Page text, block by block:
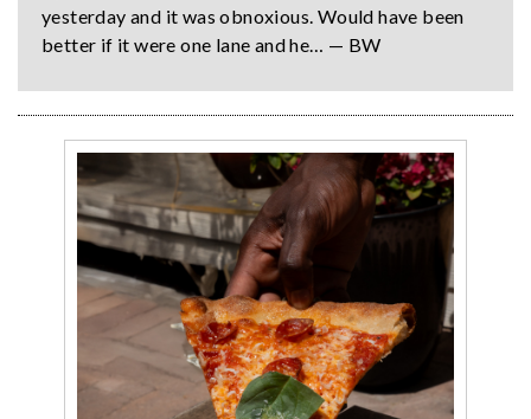
yesterday and it was obnoxious. Would have been
better if it were one lane and he… — BW